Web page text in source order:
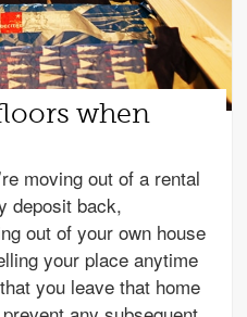
when
moving out of a rental
deposit back,
out of your own house
your place anytime
you leave that home